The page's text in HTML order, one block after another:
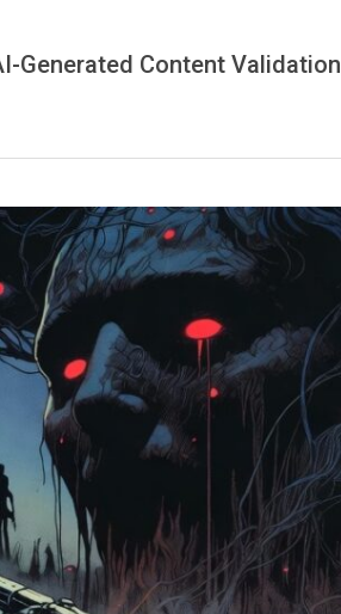
Generated Content Validation